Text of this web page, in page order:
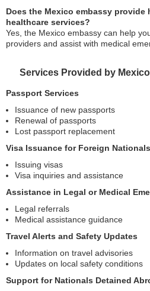
Does the Mexico embassy
healthcare services?
Yes, the Mexico embassy can help
providers and assist with medical
Services Provided by
Passport Services
Issuance of new passports
Renewal of passports
Lost passport replacement
Visa Issuance for Foreign Nationals
Issuing visas
Visa inquiries and assistance
Assistance in Legal or Medical
Legal referrals
Medical assistance guidance
Travel Alerts and Safety Updates
Information on travel advisories
Updates on local safety conditions
Support for Nationals Detained